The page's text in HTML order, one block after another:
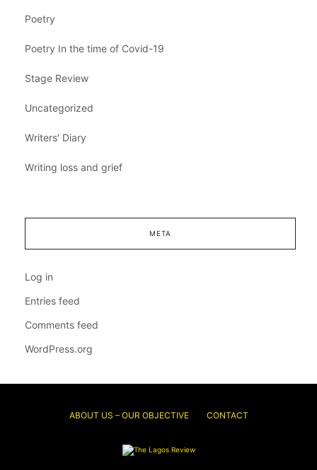
Poetry
Poetry In the time of Covid-19
Stage Review
Uncategorized
Writers' Diary
Writing loss and grief
META
Log in
Entries feed
Comments feed
WordPress.org
ABOUT US – OUR OBJECTIVE CONTACT